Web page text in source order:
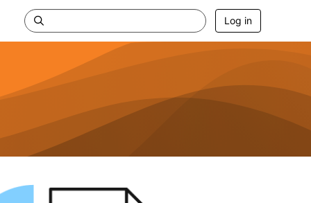
Log in